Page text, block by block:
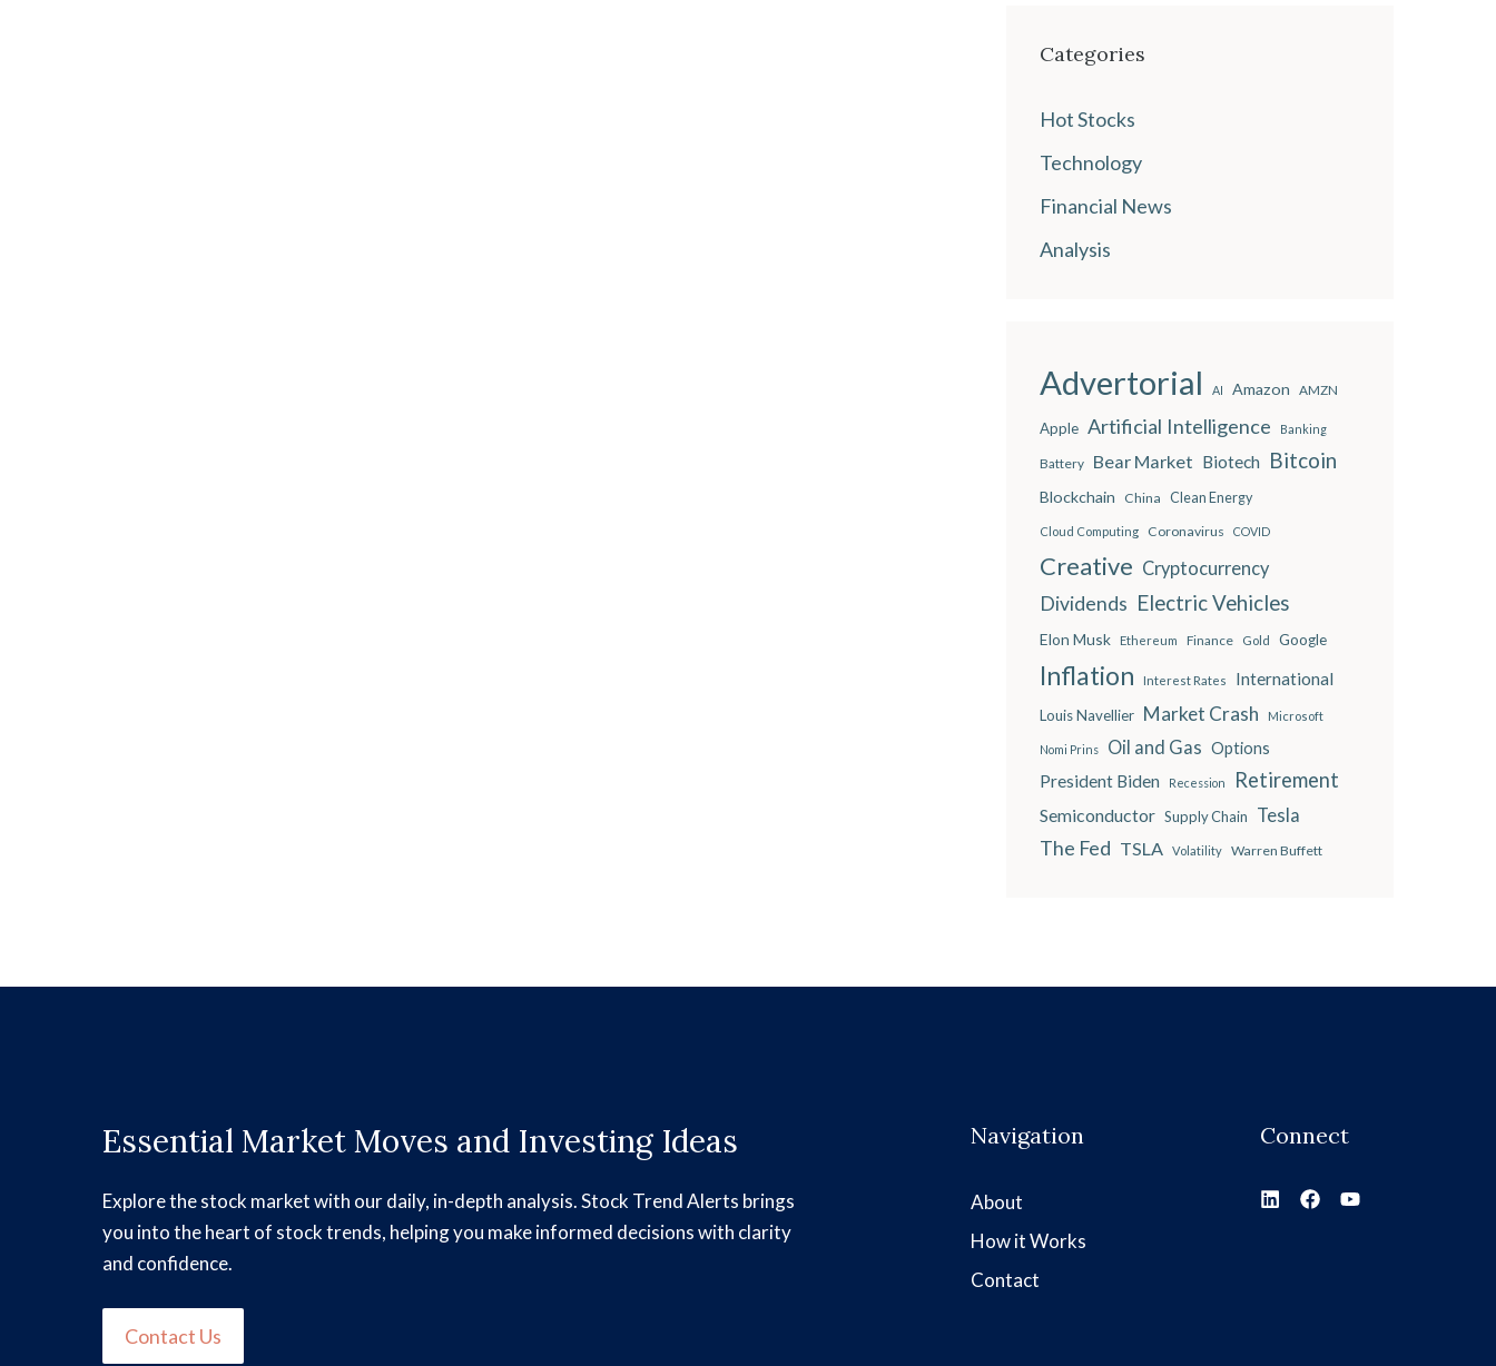
Categories
Hot Stocks
Technology
Financial News
Analysis
Advertorial AI Amazon AMZN
Apple Artificial Intelligence Banking
Battery Bear Market Biotech Bitcoin
Blockchain China Clean Energy
Cloud Computing Coronavirus COVID
Creative Cryptocurrency
Dividends Electric Vehicles
Elon Musk Ethereum Finance Gold Google
Inflation Interest Rates International
Louis Navellier Market Crash Microsoft
Nomi Prins Oil and Gas Options
President Biden Recession Retirement
Semiconductor Supply Chain Tesla
The Fed TSLA Volatility Warren Buffett
Essential Market Moves and Investing Ideas
Explore the stock market with our daily, in-depth analysis. Stock Trend Alerts brings
you into the heart of stock trends, helping you make informed decisions with clarity
and confidence.
Contact Us
Navigation
About
How it Works
Contact
Connect